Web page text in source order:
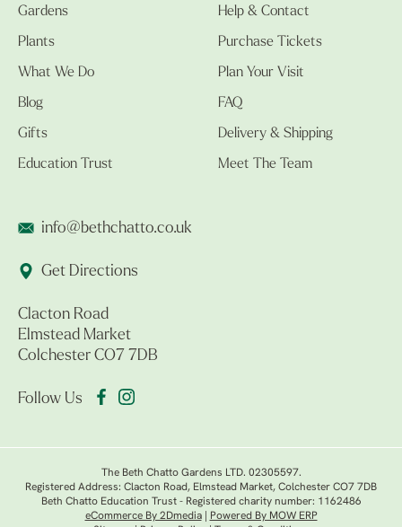
Gardens
Plants
What We Do
Blog
Gifts
Education Trust
Help & Contact
Purchase Tickets
Plan Your Visit
FAQ
Delivery & Shipping
Meet The Team
info@bethchatto.co.uk
Get Directions
Clacton Road
Elmstead Market
Colchester CO7 7DB
Follow Us
The Beth Chatto Gardens LTD. 02305597.
Registered Address: Clacton Road, Elmstead Market, Colchester CO7 7DB
Beth Chatto Education Trust - Registered charity number: 1162486
eCommerce By 2Dmedia|
Powered By MOW ERP